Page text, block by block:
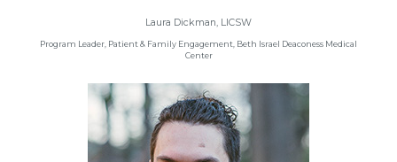
Laura Dickman, LICSW
Program Leader, Patient & Family Engagement, Beth Israel Deaconess Medical
Center